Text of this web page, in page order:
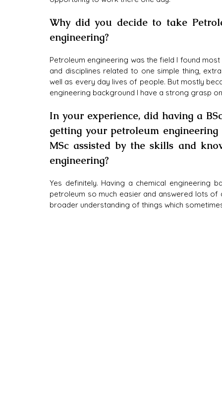
Why did you decide to take
engineering?
Petroleum engineering was the field I found
and disciplines related to one simple thing,
well as every day lives of people. But mostly
engineering background I have a strong grasp
In your experience, did having a
getting your petroleum
MSc assisted by the skills and
engineering?
Yes definitely. Having a chemical engineering
petroleum so much easier and answered lots
broader understanding of things which